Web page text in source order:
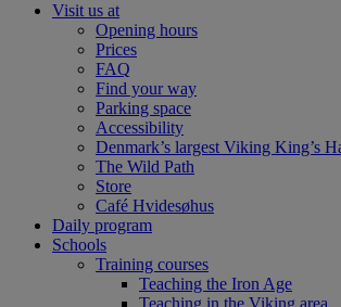
Visit us at
Opening hours
Prices
FAQ
Find your way
Parking space
Accessibility
Denmark’s largest Viking King’s
The Wild Path
Store
Café Hvidesøhus
Daily program
Schools
Training courses
Teaching the Iron Age
Teaching in the Viking area